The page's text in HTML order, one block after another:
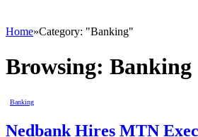
Home»Category: "Banking"
Browsing: Banking
Banking
Nedbank Hires MTN